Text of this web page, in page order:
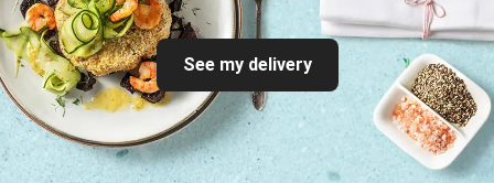
See my delivery